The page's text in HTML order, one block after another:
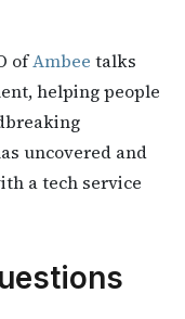
ofAmbee talks
helping people
uncovered and
a tech service